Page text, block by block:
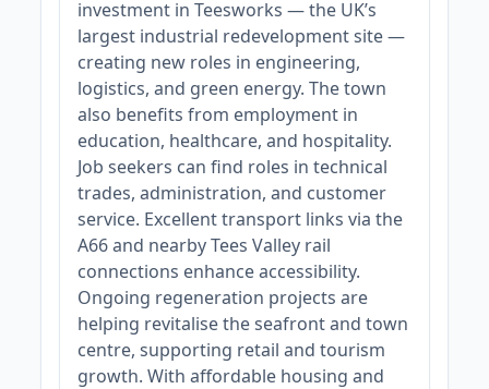
investment in Teesworks — the UK’s
largest industrial redevelopment site —
creating new roles in engineering,
logistics, and green energy. The town
also benefits from employment in
education, healthcare, and hospitality.
Job seekers can find roles in technical
trades, administration, and customer
service. Excellent transport links via the
A66 and nearby Tees Valley rail
connections enhance accessibility.
Ongoing regeneration projects are
helping revitalise the seafront and town
centre, supporting retail and tourism
growth. With affordable housing and